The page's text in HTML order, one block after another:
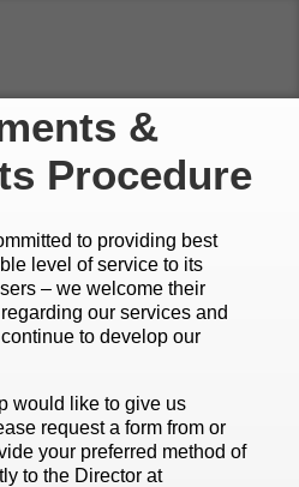
&
Procedure
to providing best
level of service to its
– we welcome their
our services and
to develop our
would like to give us
request a form from or
your preferred method of
to the Director at